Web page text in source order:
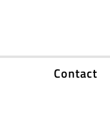
Contact